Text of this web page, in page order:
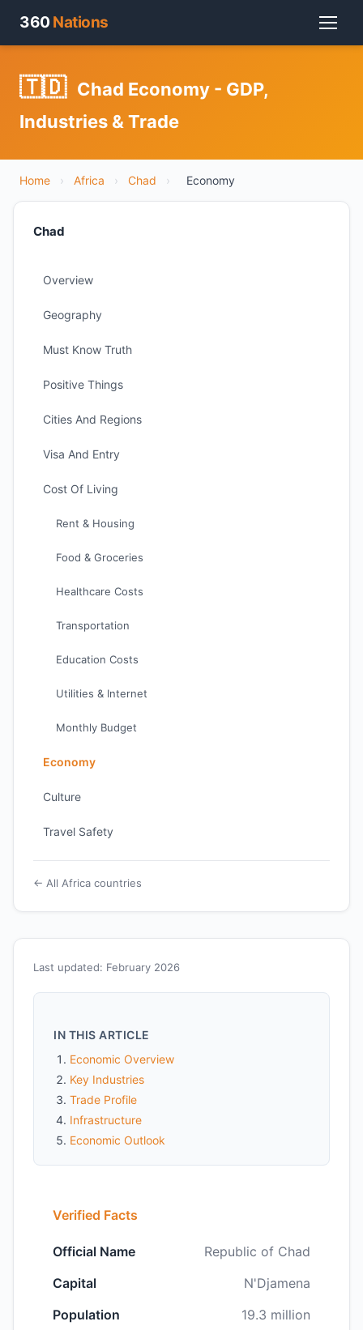
360 Nations
🇹🇩 Chad Economy - GDP,
Industries & Trade
Home › Africa › Chad › Economy
Last updated: February 2026
IN THIS ARTICLE
Economic Overview
Key Industries
Trade Profile
Infrastructure
Economic Outlook
Verified Facts
Official Name
Republic of Chad
Capital
N'Djamena
Population
19.3 million
Chad
Overview
Geography
Must Know Truth
Positive Things
Cities And Regions
Visa And Entry
Cost Of Living
Rent & Housing
Food & Groceries
Healthcare Costs
Transportation
Education Costs
Utilities & Internet
Monthly Budget
Economy
Culture
Travel Safety
← All Africa countries